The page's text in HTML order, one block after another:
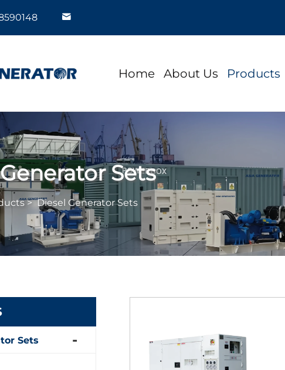
Home About Us Products
Sets
>Diesel Generator Sets
Sets